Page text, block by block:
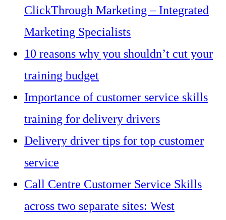
ClickThrough Marketing – Integrated
Marketing Specialists
10 reasons why you shouldn’t cut your
training budget
Importance of customer service skills
training for delivery drivers
Delivery driver tips for top customer
service
Call Centre Customer Service Skills
across two separate sites: West